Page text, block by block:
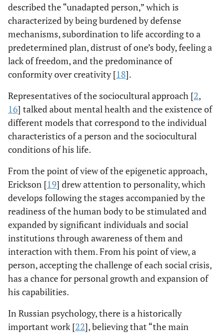
described the “unadapted person,” which is
characterized by being burdened by defense
mechanisms, subordination to life according to a
predetermined plan, distrust of one’s body, feeling a
lack of freedom, and the predominance of
conformity over creativity [18].
Representatives of the sociocultural approach [2,
16] talked about mental health and the existence of
different models that correspond to the individual
characteristics of a person and the sociocultural
conditions of his life.
From the point of view of the epigenetic approach,
Erickson [19] drew attention to personality, which
develops following the stages accompanied by the
readiness of the human body to be stimulated and
expanded by significant individuals and social
institutions through awareness of them and
interaction with them. From his point of view, a
person, accepting the challenge of each social crisis,
has a chance for personal growth and expansion of
his capabilities.
In Russian psychology, there is a historically
important work [22], believing that “the main